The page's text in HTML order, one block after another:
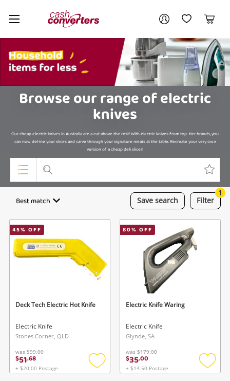
Cash
Converters
Home My AccountMy Wishlist
Cart
Browse our range of electric
knives
Our cheap electric knives in Australia are a cut above the rest! With electric knives from top-tier brands, you
can now define your slices and carve through your signature meats at the table. Recreate your very own
version of a cheap deli slicer!
Top Categories
Smartphones
Gaming
Musical Instruments
Cameras
Laptops
Save search
Best match Filter
1
45% OFF
Deck Tech Electric Hot Knife
Electric Knife
Stones Corner, QLD
was $99.00
$51.68
+ $20.00 Postage
Add
80% OFF
Electric Knife Waring
Electric Knife
Glynde, SA
was $179.00
$35.00
+ $14.50 Postage
Add
Your account
Login / Register
My Loans